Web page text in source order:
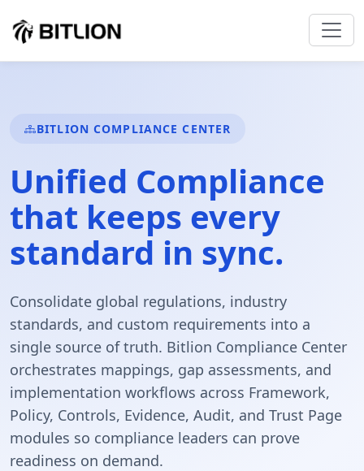
BITLION COMPLIANCE CENTER
Unified Compliance
that keeps every
standard in sync.
Consolidate global regulations, industry
standards, and custom requirements into a
single source of truth. Bitlion Compliance Center
orchestrates mappings, gap assessments, and
implementation workflows across Framework,
Policy, Controls, Evidence, Audit, and Trust Page
modules so compliance leaders can prove
readiness on demand.